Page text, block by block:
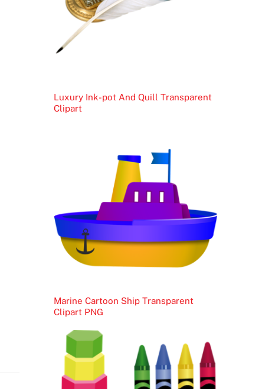
Luxury Ink-pot And Quill Transparent
Clipart
Marine Cartoon Ship Transparent
Clipart PNG